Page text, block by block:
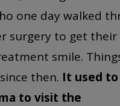
one day walked
surgery to get their
smile.
then. It used to
to visit the